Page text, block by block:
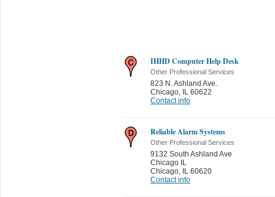
IHHD Computer Help Desk
Other Professional Services
823 N. Ashland Ave.
Chicago IL 60622
Contact info
Reliable Alarm Systems
Other Professional Services
9132 South Ashland Ave
Chicago IL
Chicago IL 60620
Contact info